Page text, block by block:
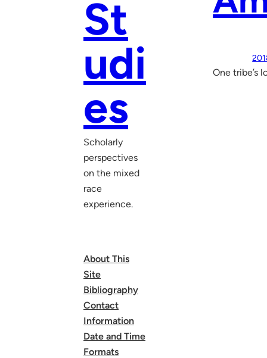
St
udi
es
Scholarly
perspectives
on the mixed
race
experience.
About This
Site
Bibliography
Contact
Information
Date and Time
Formats
One tribe’s